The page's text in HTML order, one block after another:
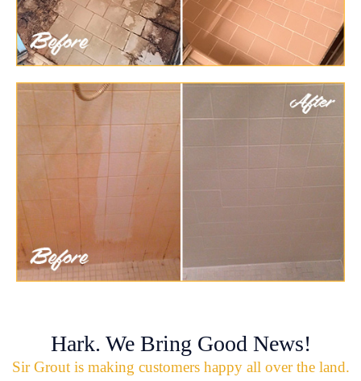
Hark. We Bring Good News!
Sir Grout is making customers happy all over the land.